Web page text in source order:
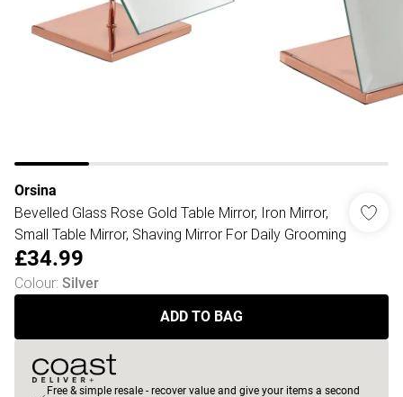
Orsina
Bevelled Glass Rose Gold Table Mirror, Iron Mirror,
Small Table Mirror, Shaving Mirror For Daily Grooming
£34.99
Colour: Silver
ADD TO BAG
Free & simple resale - recover value and give your items a second